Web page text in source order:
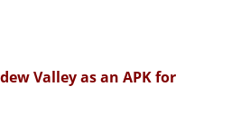
Valley as an APK for